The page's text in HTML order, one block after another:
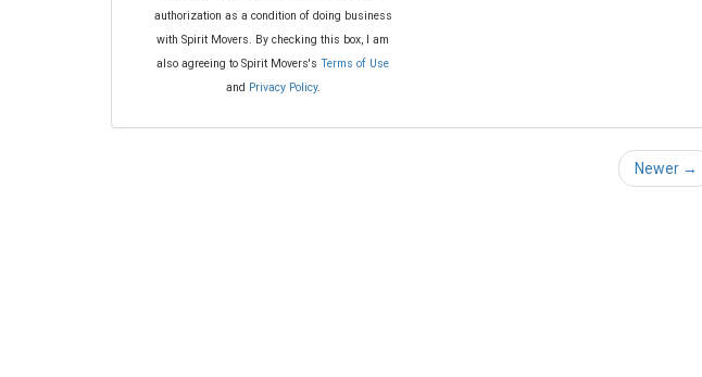
authorization as a condition of doing business
with Spirit Movers. By checking this box, I am
also agreeing to Spirit Movers'sTerms of Use
and Privacy Policy.
Newer →